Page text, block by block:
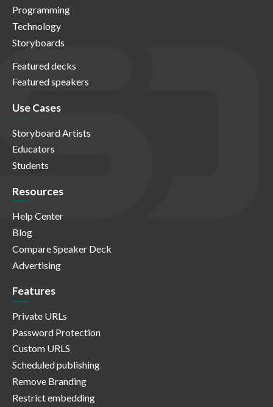
Programming
Technology
Storyboards
Featured decks
Featured speakers
Use Cases
Storyboard Artists
Educators
Students
Resources
Help Center
Blog
Compare Speaker Deck
Advertising
Features
Private URLs
Password Protection
Custom URLS
Scheduled publishing
Remove Branding
Restrict embedding